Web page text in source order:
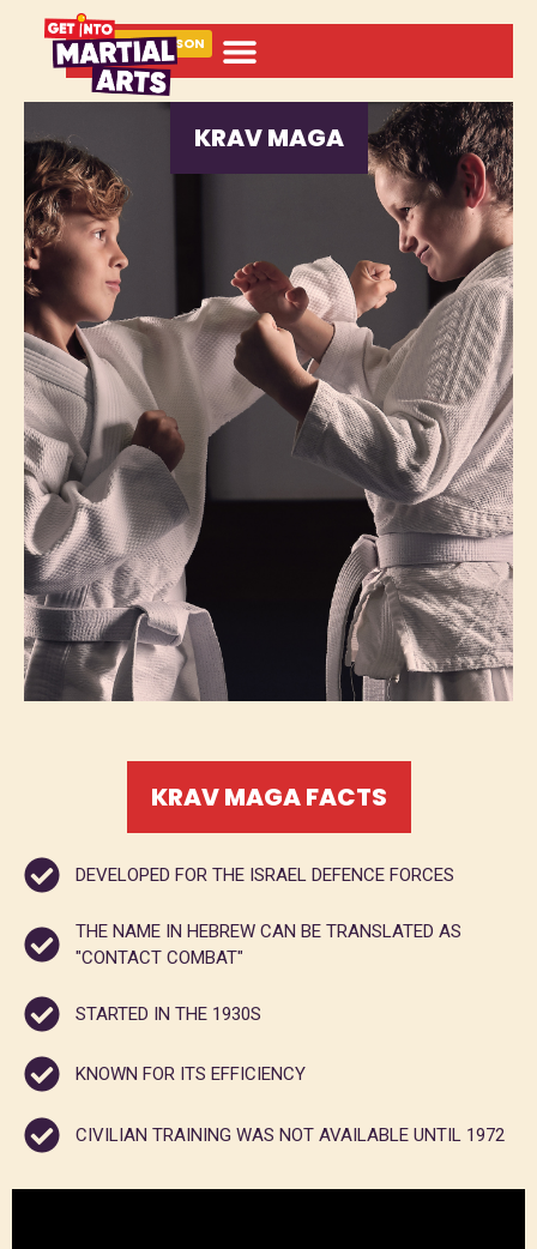
BOOK A LESSON
KRAV MAGA
KRAV MAGA FACTS
DEVELOPED FOR THE ISRAEL DEFENCE FORCES
THE NAME IN HEBREW CAN BE TRANSLATED AS
"CONTACT COMBAT"
STARTED IN THE 1930S
KNOWN FOR ITS EFFICIENCY
CIVILIAN TRAINING WAS NOT AVAILABLE UNTIL 1972